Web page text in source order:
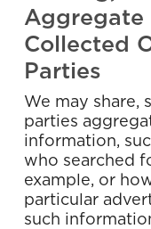
Aggregate
Collected
Parties
We may share,
parties
information,
who searched
example, or
particular
such